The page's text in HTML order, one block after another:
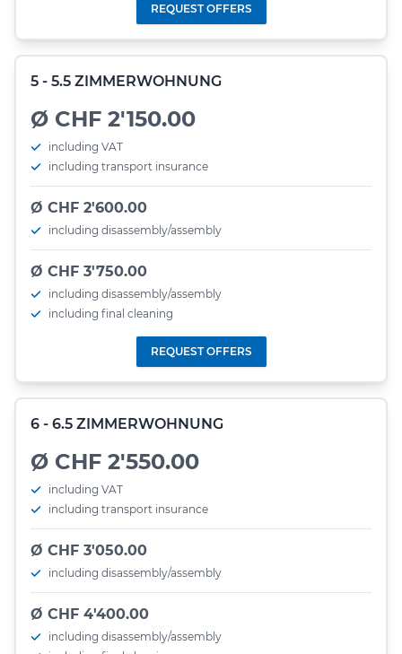
REQUEST OFFERS
5 - 5.5 ZIMMERWOHNUNG
Ø CHF 2'150.00
including VAT
including transport insurance
Ø CHF 2'600.00
including disassembly/assembly
Ø CHF 3'750.00
including disassembly/assembly
including final cleaning
REQUEST OFFERS
6 - 6.5 ZIMMERWOHNUNG
Ø CHF 2'550.00
including VAT
including transport insurance
Ø CHF 3'050.00
including disassembly/assembly
Ø CHF 4'400.00
including disassembly/assembly